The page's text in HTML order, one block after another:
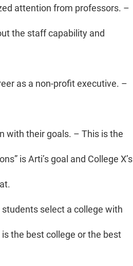
attention from professors. –
the staff capability and
as a non-profit executive. –
with their goals. – This is the
is Arti’s goal and College X’s
select a college with
the best college or the best